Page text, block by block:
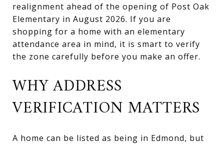
realignment ahead of the opening of Post Oak
Elementary in August 2026. If you are
shopping for a home with an elementary
attendance area in mind, it is smart to verify
the zone carefully before you make an offer.
WHY ADDRESS
VERIFICATION MATTERS
A home can be listed as being in Edmond, but